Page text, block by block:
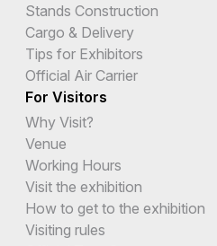
Stands Construction
Cargo & Delivery
Tips for Exhibitors
Official Air Carrier
For Visitors
Why Visit?
Venue
Working Hours
Visit the exhibition
How to get to the exhibition
Visiting rules